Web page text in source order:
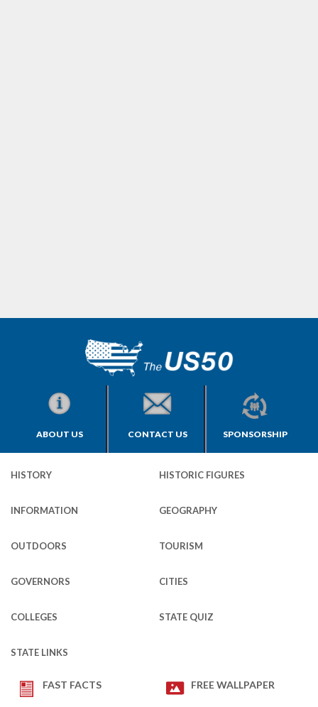
ABOUT US CONTACT US SPONSORSHIP
HISTORY HISTORIC FIGURES
INFORMATION GEOGRAPHY
OUTDOORS TOURISM
GOVERNORS CITIES
COLLEGES STATE QUIZ
STATE LINKS
FAST FACTS FREE WALLPAPER